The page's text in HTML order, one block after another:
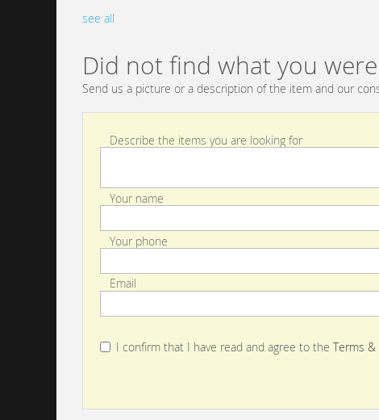
translation missing:
see all
Did not find what you
Send us a picture or a description of the item and our
Describe the items you are looking for
Your name
Your phone
Email
I confirm that I have read and agree to theTerms